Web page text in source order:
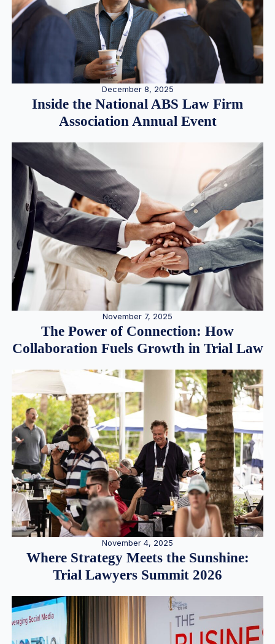
December 8, 2025
Inside the National ABS Law Firm
Association Annual Event
November 7, 2025
The Power of Connection: How
Collaboration Fuels Growth in Trial Law
November 4, 2025
Where Strategy Meets the Sunshine:
Trial Lawyers Summit 2026